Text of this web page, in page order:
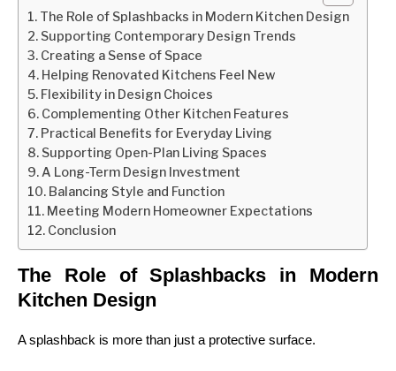
The Role of Splashbacks in Modern Kitchen Design
Supporting Contemporary Design Trends
Creating a Sense of Space
Helping Renovated Kitchens Feel New
Flexibility in Design Choices
Complementing Other Kitchen Features
Practical Benefits for Everyday Living
Supporting Open-Plan Living Spaces
A Long-Term Design Investment
Balancing Style and Function
Meeting Modern Homeowner Expectations
Conclusion
The Role of Splashbacks in Modern
Kitchen Design
A splashback is more than just a protective surface.